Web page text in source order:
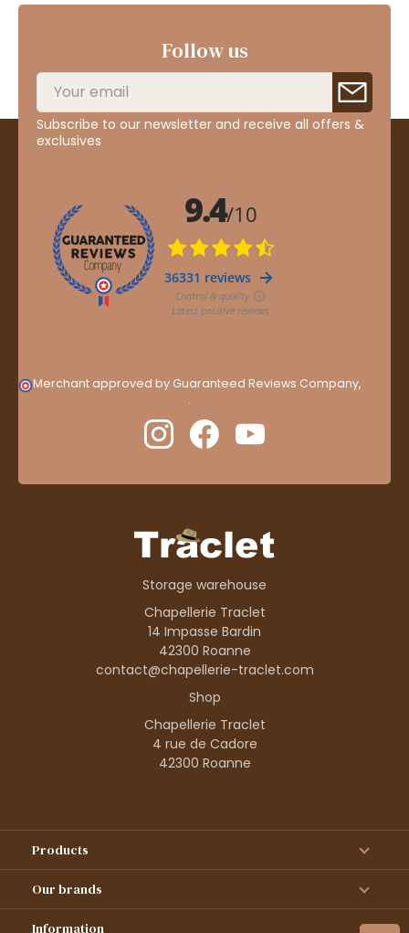
Follow us
Subscribe to our newsletter and receive all offers &
exclusives
Merchant approved by Guaranteed Reviews Company,
.
Storage warehouse
Chapellerie Traclet
14 Impasse Bardin
42300 Roanne
contact@chapellerie-traclet.com
Shop
Chapellerie Traclet
4 rue de Cadore
42300 Roanne
Products
Our brands
Information